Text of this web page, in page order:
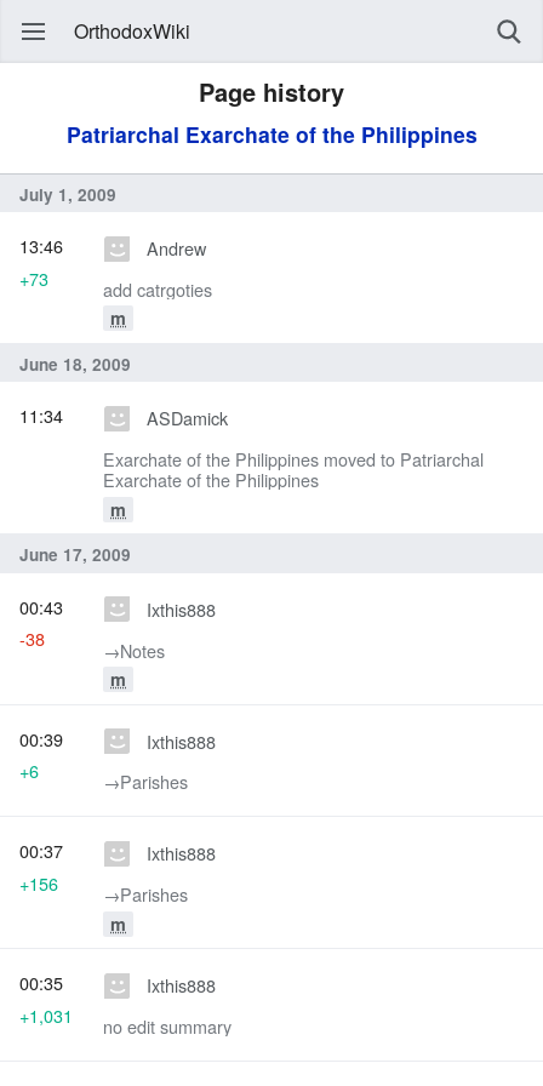
OrthodoxWiki
Page history
Patriarchal Exarchate of the Philippines
July 1, 2009
Andrew
add catrgoties
m
13:46
+73
June 18, 2009
ASDamick
Exarchate of the Philippines moved to Patriarchal
Exarchate of the Philippines
m
11:34
June 17, 2009
Ixthis888
→‎Notes
m
00:43
-38
Ixthis888
→‎Parishes
00:39
+6
Ixthis888
→‎Parishes
m
00:37
+156
Ixthis888
no edit summary
00:35
+1,031